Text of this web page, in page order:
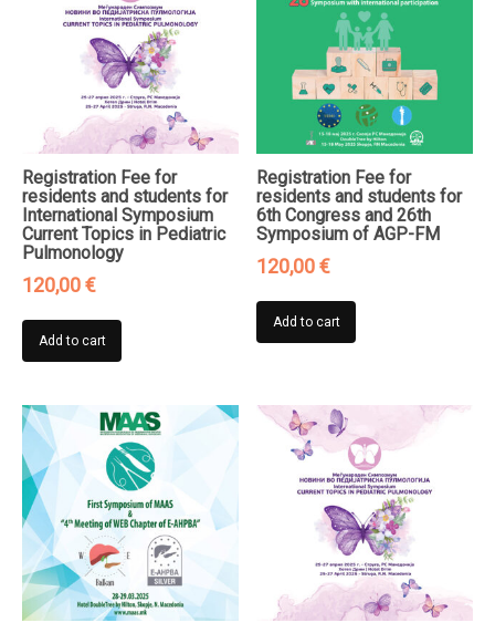
Registration Fee for
residents and students for
International Symposium
Current Topics in Pediatric
Pulmonology
120,00€
Add to cart
Registration Fee for
residents and students for
6th Congress and 26th
Symposium of AGP-FM
120,00€
Add to cart